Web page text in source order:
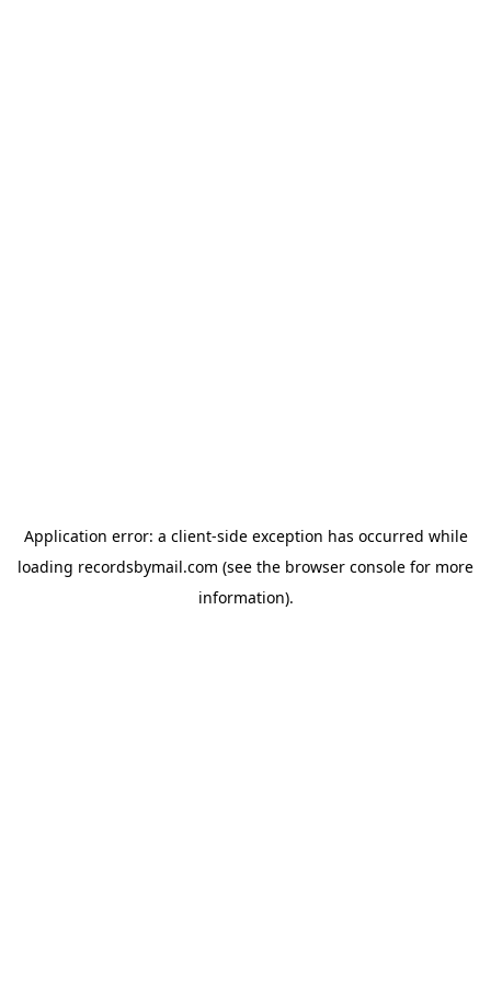
Application error: a client-side exception has occurred while
loading recordsbymail.com (see the browser console for more
information).